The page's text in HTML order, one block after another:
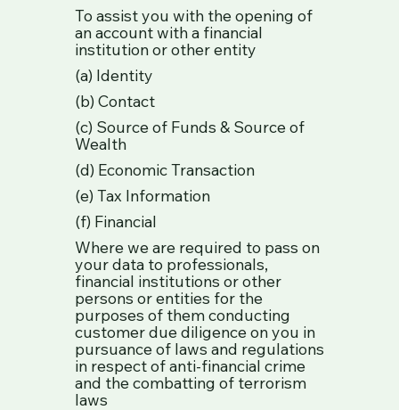
To assist you with the opening of
an account with a financial
institution or other entity
(a) Identity
(b) Contact
(c) Source of Funds & Source of
Wealth
(d) Economic Transaction
(e) Tax Information
(f) Financial
Where we are required to pass on
your data to professionals,
financial institutions or other
persons or entities for the
purposes of them conducting
customer due diligence on you in
pursuance of laws and regulations
in respect of anti-financial crime
and the combatting of terrorism
laws